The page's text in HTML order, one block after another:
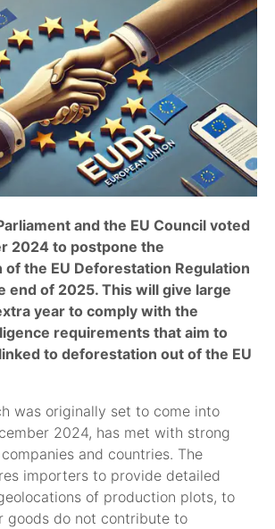
and the EU Council voted
2024 to postpone the
the EU Deforestation Regulation
end of 2025. This will give large
year to comply with the
requirements that aim to
to deforestation out of the EU
was originally set to come into
2024, has met with strong
and countries. The
importers to provide detailed
of production plots, to
goods do not contribute to